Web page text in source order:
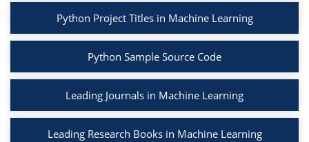
Python Project Titles in Machine Learning
Python Sample Source Code
Leading Journals in Machine Learning
Leading Research Books in Machine Learning